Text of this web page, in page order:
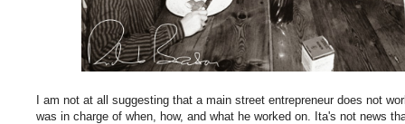
I am not at all suggesting that a main street entrepreneur does not
was in charge of when, how, and what he worked on. Ita's not news